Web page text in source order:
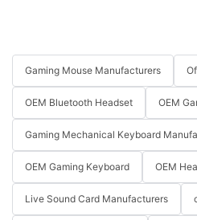
Gaming Mouse Manufacturers
OEM Bluetooth Headset OEM
Gaming Mechanical Keyboard
OEM Gaming Keyboard OEM
Live Sound Card Manufacturers